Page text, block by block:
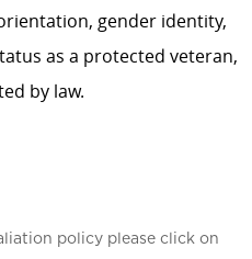
gender identity,
as a protected veteran,
by law.
policy please click on